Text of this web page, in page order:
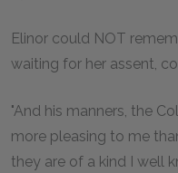
Elinor could NOT
waiting for her assent,
"And his manners, the
more pleasing to me
they are of a kind I well